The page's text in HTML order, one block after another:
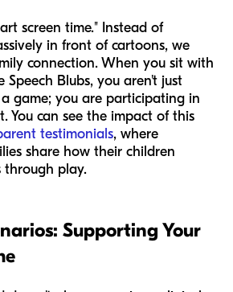
screen time." Instead of
in front of cartoons, we
connection. When you sit with
Speech Blubs, you aren't just
game; you are participating in
You can see the impact of this
testimonials, where
share how their children
through play.
Supporting Your